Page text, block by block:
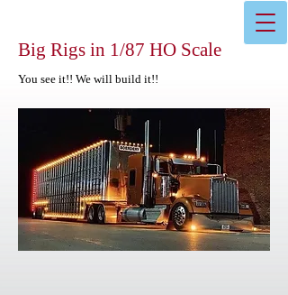
Big Rigs in 1/87 HO Scale
You see it!! We will build it!!